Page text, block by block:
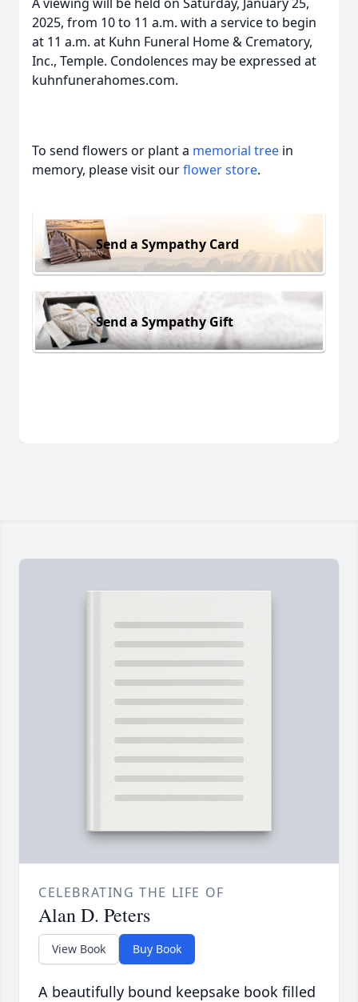
2025, from 10 to 11 a.m. with a service to begin
at 11 a.m. at Kuhn Funeral Home & Crematory,
Inc., Temple. Condolences may be expressed at
kuhnfunerahomes.com.
To send flowers or plant a memorial tree in
memory, please visit ourflower store.
Send a Sympathy Card
Send a Sympathy Gift
CELEBRATING THE LIFE OF
Alan D. Peters
View Book Buy Book
A beautifully bound keepsake book filled